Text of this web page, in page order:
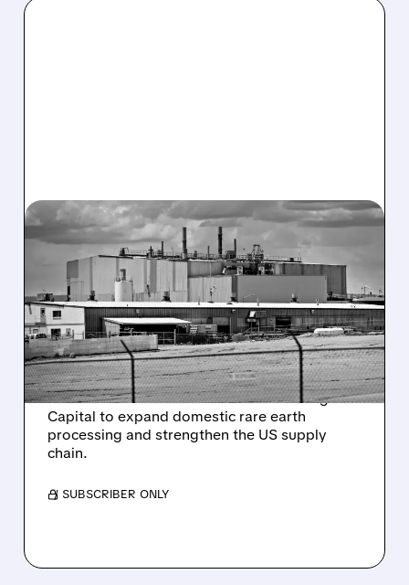
06/18/2026 · 9:42 AM
ENERGY FUELS SECURES
$725 MILLION US
GOVERNMENT LOAN FOR
RARE EARTH EXPANSION
Energy Fuels receives a conditional $725
million loan from the US Office of Strategic
Capital to expand domestic rare earth
processing and strengthen the US supply
chain.
/ SUBSCRIBER ONLY